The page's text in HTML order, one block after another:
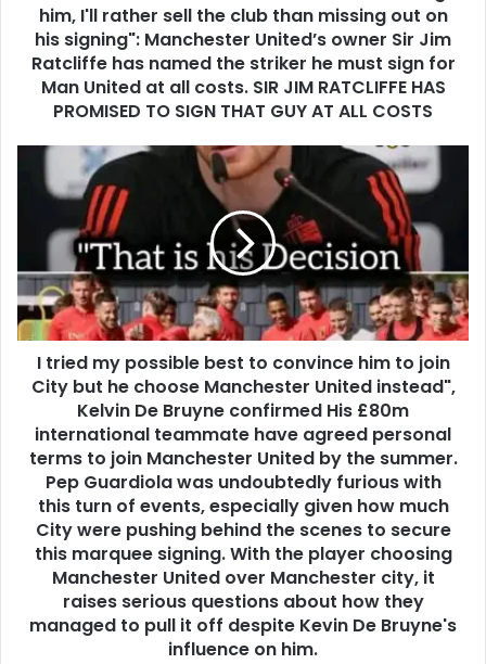
him, I'll rather sell the club than missing out on
his signing": Manchester United’s owner Sir Jim
Ratcliffe has named the striker he must sign for
Man United at all costs. SIR JIM RATCLIFFE HAS
PROMISED TO SIGN THAT GUY AT ALL COSTS
I tried my possible best to convince him to join
City but he choose Manchester United instead",
Kelvin De Bruyne confirmed His £80m
international teammate have agreed personal
terms to join Manchester United by the summer.
Pep Guardiola was undoubtedly furious with
this turn of events, especially given how much
City were pushing behind the scenes to secure
this marquee signing. With the player choosing
Manchester United over Manchester city, it
raises serious questions about how they
managed to pull it off despite Kevin De Bruyne's
influence on him.